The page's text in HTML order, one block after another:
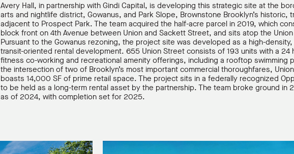
Avery Hall, in partnership with Gindi Capital, is developing this strategic site at the
arts and nightlife district, Gowanus, and Park Slope, Brownstone Brooklyn’s historic,
adjacent to Prospect Park. The team acquired the half-acre parcel in 2019, which
block front on 4th Avenue between Union and Sackett Street, and sits atop the
Pursuant to the Gowanus rezoning, the project site was developed as a high-
transit-oriented rental development. 655 Union Street consists of 193 units with a
fitness co-working and recreational amenity offerings, including a rooftop swimming
the intersection of two of Brooklyn’s most important commercial thoroughfares,
boasts 14,000 SF of prime retail space. The project sits in a federally recognized
to be held as a long-term rental asset by the partnership. The team broke ground in
as of 2024, with completion set for 2025.